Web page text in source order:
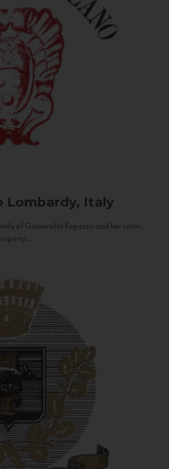
Lombardy, Italy
of Giovanella Fugazza and her sister,